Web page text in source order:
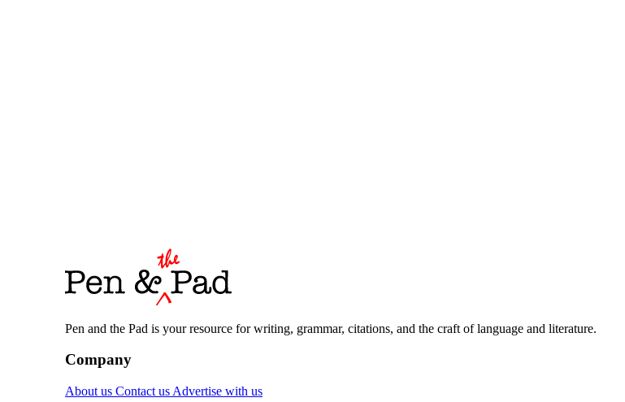
Pen and the Pad is your resource for writing, grammar, citations, and the craft of language and literature.
Company
About us Contact us Advertise with us